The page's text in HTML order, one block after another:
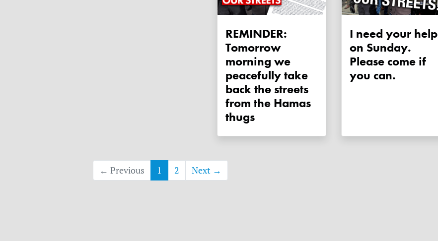
REMINDER:
Tomorrow
morning we
peacefully take
back the streets
from the Hamas
thugs
I need your help
on Sunday.
Please come if
you can.
← Previous 1 2 Next →